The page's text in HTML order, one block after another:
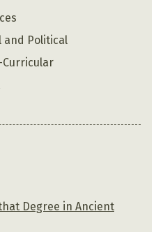
and Political
Curricular
Degree in Ancient